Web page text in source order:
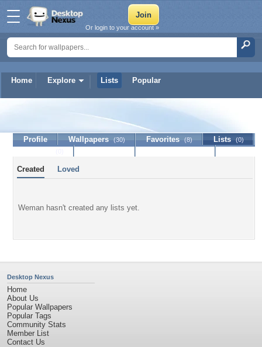
Home Explore Lists Popular
Or login to your account »
Profile Wallpapers (30) Favorites (8) Lists (0)
Created Loved
Weman hasn't created any lists yet.
Desktop Nexus
Home
About Us
Popular Wallpapers
Popular Tags
Community Stats
Member List
Contact Us